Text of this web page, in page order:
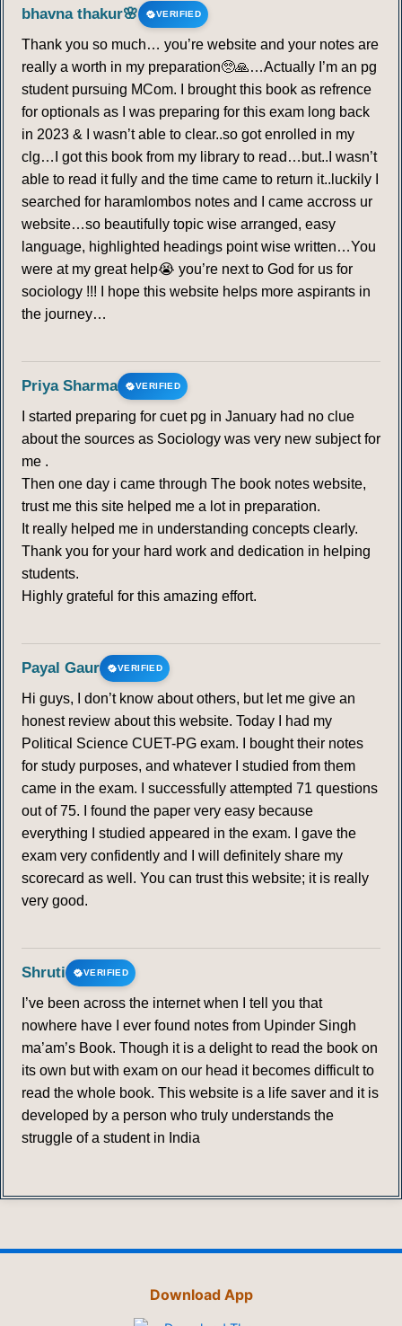
bhavna thakur🌸 VERIFIED
Thank you so much… you’re website and your notes are
really a worth in my preparation🥺🙏…Actually I’m an pg
student pursuing MCom. I brought this book as refrence
for optionals as I was preparing for this exam long back
in 2023 & I wasn’t able to clear..so got enrolled in my
clg…I got this book from my library to read…but..I wasn’t
able to read it fully and the time came to return it..luckily I
searched for haramlombos notes and I came accross ur
website…so beautifully topic wise arranged, easy
language, highlighted headings point wise written…You
were at my great help😭 you’re next to God for us for
sociology !!! I hope this website helps more aspirants in
the journey…
Priya Sharma VERIFIED
I started preparing for cuet pg in January had no clue
about the sources as Sociology was very new subject for
me .
Then one day i came through The book notes website,
trust me this site helped me a lot in preparation.
It really helped me in understanding concepts clearly.
Thank you for your hard work and dedication in helping
students.
Highly grateful for this amazing effort.
Payal Gaur VERIFIED
Hi guys, I don’t know about others, but let me give an
honest review about this website. Today I had my
Political Science CUET-PG exam. I bought their notes
for study purposes, and whatever I studied from them
came in the exam. I successfully attempted 71 questions
out of 75. I found the paper very easy because
everything I studied appeared in the exam. I gave the
exam very confidently and I will definitely share my
scorecard as well. You can trust this website; it is really
very good.
Shruti VERIFIED
I’ve been across the internet when I tell you that
nowhere have I ever found notes from Upinder Singh
ma’am’s Book. Though it is a delight to read the book on
its own but with exam on our head it becomes difficult to
read the whole book. This website is a life saver and it is
developed by a person who truly understands the
struggle of a student in India
Download App